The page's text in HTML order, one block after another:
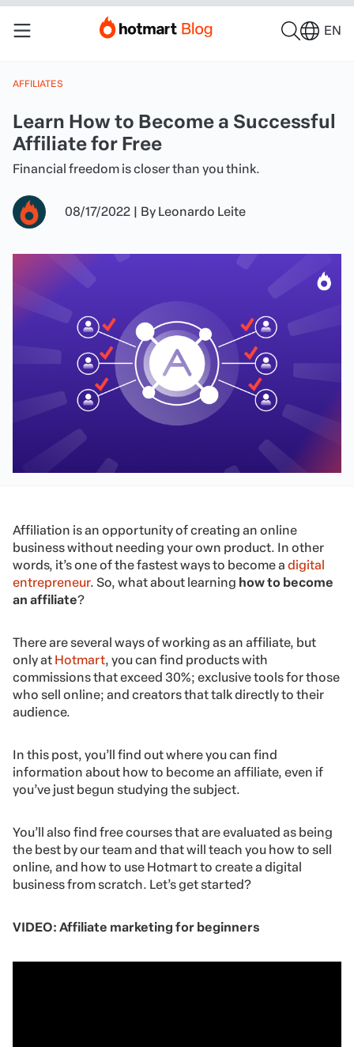
EN
AFFILIATES
Learn How to Become a Successful
Affiliate for Free
Financial freedom is closer than you think.
08/17/2022 | By Leonardo Leite
Affiliation is an opportunity of creating an online
business without needing your own product. In other
words, it’s one of the fastest ways to become a digital
entrepreneur. So, what about learning how to become
an affiliate?
There are several ways of working as an affiliate, but
only at Hotmart, you can find products with
commissions that exceed 30%; exclusive tools for those
who sell online; and creators that talk directly to their
audience.
In this post, you’ll find out where you can find
information about how to become an affiliate, even if
you’ve just begun studying the subject.
You’ll also find free courses that are evaluated as being
the best by our team and that will teach you how to sell
online, and how to use Hotmart to create a digital
business from scratch. Let’s get started?
VIDEO: Affiliate marketing for beginners